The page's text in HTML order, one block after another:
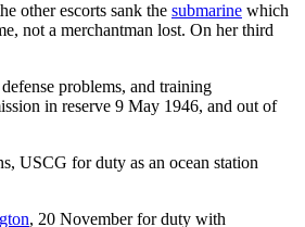
other escorts sank the submarine which
not a merchantman lost. On her third
problems, and training
in reserve 9 May 1946, and out of
USCG for duty as an ocean station
, 20 November for duty with